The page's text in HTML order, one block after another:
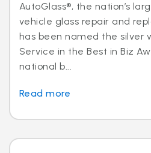
AutoGlass®, the nation’s
vehicle glass repair and
has been named the silver
Service in the Best in Biz
national b...
Read more